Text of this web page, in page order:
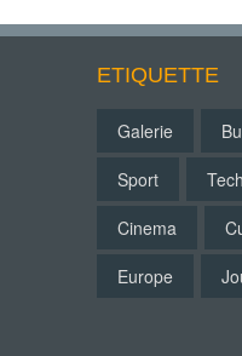
ETIQUETTE
Galerie
Sport
Cinema
Europe